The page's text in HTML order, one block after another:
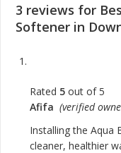
3 reviews for
Softener in
Rated 5 out of 5
Afifa (verified
Installing the Aqua
cleaner, healthier